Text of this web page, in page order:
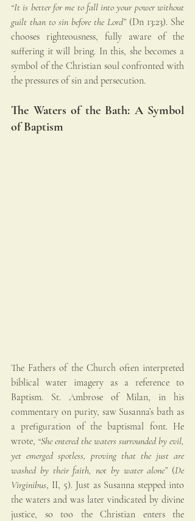
“It is better for me to fall into your power without
guilt than to sin before the Lord” (Dn 13:23). She
chooses righteousness, fully aware of the
suffering it will bring. In this, she becomes a
symbol of the Christian soul confronted with
the pressures of sin and persecution.
The Waters of the Bath: A Symbol
of Baptism
The Fathers of the Church often interpreted
biblical water imagery as a reference to
Baptism. St. Ambrose of Milan, in his
commentary on purity, saw Susanna’s bath as
a prefiguration of the baptismal font. He
wrote, “She entered the waters surrounded by evil,
yet emerged spotless, proving that the just are
washed by their faith, not by water alone” (De
Virginibus, II, 5). Just as Susanna stepped into
the waters and was later vindicated by divine
justice, so too the Christian enters the